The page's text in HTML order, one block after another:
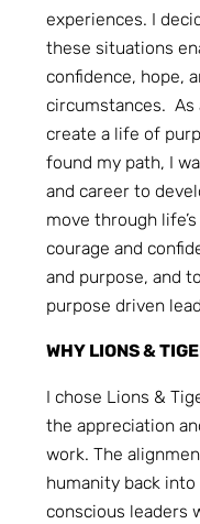
experiences. I
these situations
confidence, hope,
circumstances. As
create a life of
found my path, I
and career to
move through
courage and
and purpose, and
purpose driven
WHY LIONS &
I chose Lions &
the appreciation
work. The
humanity back
conscious leaders